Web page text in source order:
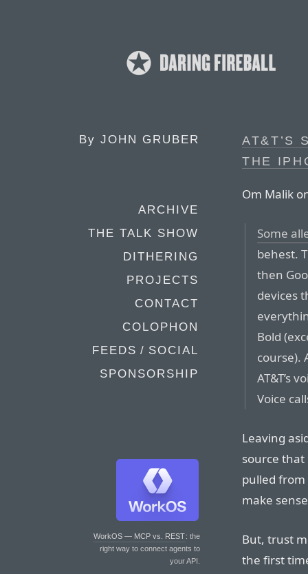
By JOHN GRUBER
ARCHIVE
THE TALK SHOW
DITHERING
PROJECTS
CONTACT
COLOPHON
FEEDS / SOCIAL
SPONSORSHIP
WorkOS — MCP vs. REST: the
right way to connect agents to
your API.
AT&T’S
THE
Om Malik
Some
behest.
then
devices
Bold
course).
AT&T’s
Voice
Leaving
source that
pulled from
make
But, trust
the first